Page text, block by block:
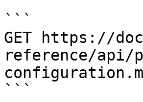
```
GET https://
reference/api/
```